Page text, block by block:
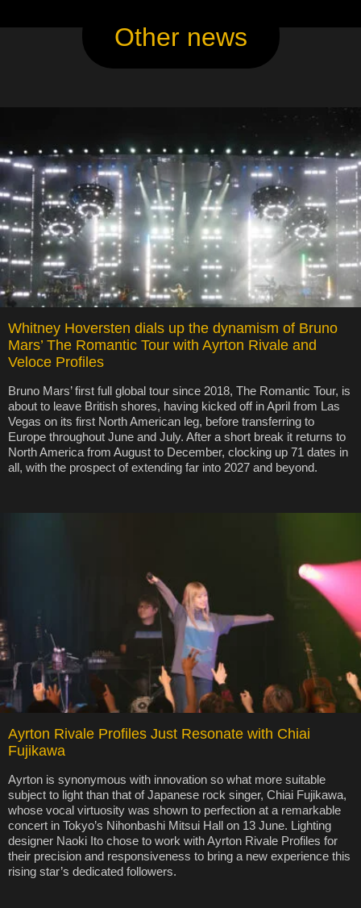
Other news
Whitney Hoversten dials up the dynamism of Bruno
Mars’ The Romantic Tour with Ayrton Rivale and
Veloce Profiles
Bruno Mars’ first full global tour since 2018, The Romantic Tour, is
about to leave British shores, having kicked off in April from Las
Vegas on its first North American leg, before transferring to
Europe throughout June and July. After a short break it returns to
North America from August to December, clocking up 71 dates in
all, with the prospect of extending far into 2027 and beyond.
Ayrton Rivale Profiles Just Resonate with Chiai
Fujikawa
Ayrton is synonymous with innovation so what more suitable
subject to light than that of Japanese rock singer, Chiai Fujikawa,
whose vocal virtuosity was shown to perfection at a remarkable
concert in Tokyo’s Nihonbashi Mitsui Hall on 13 June. Lighting
designer Naoki Ito chose to work with Ayrton Rivale Profiles for
their precision and responsiveness to bring a new experience this
rising star’s dedicated followers.